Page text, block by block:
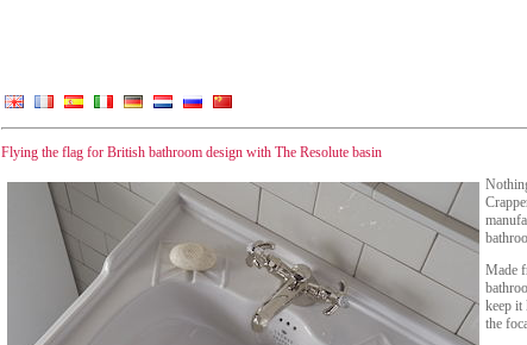
Flying the flag for British bathroom design with The Resolute basin
Made
keep it
the